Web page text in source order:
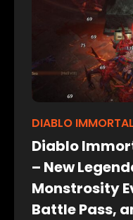
DIABLO IMMORTAL
Diablo
– New
Monstrosity
Battle Pass,